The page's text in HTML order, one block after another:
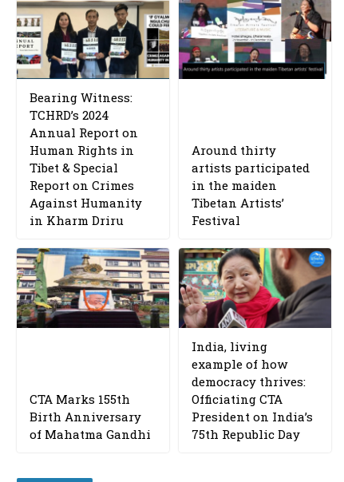
Bearing Witness:
TCHRD’s 2024
Annual Report on
Human Rights in
Tibet & Special
Report on Crimes
Against Humanity
in Kharm Driru
Around thirty
artists participated
in the maiden
Tibetan Artists’
Festival
CTA Marks 155th
Birth Anniversary
of Mahatma Gandhi
India, living
example of how
democracy thrives:
Officiating CTA
President on India’s
75th Republic Day